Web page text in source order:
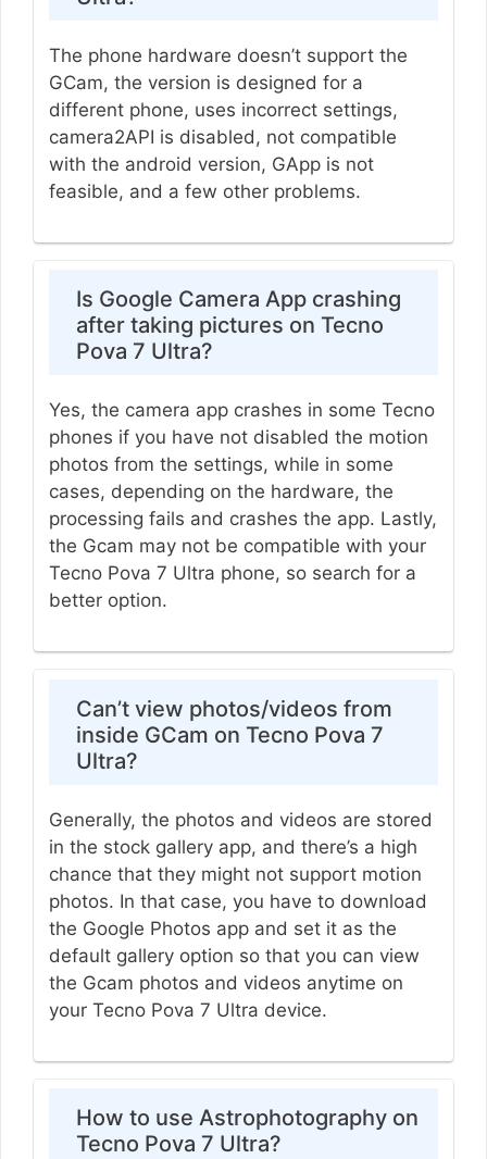
The phone hardware doesn’t support the
GCam, the version is designed for a
different phone, uses incorrect settings,
camera2API is disabled, not compatible
with the android version, GApp is not
feasible, and a few other problems.
Is Google Camera App crashing
after taking pictures on Tecno
Pova 7 Ultra?
Yes, the camera app crashes in some Tecno
phones if you have not disabled the motion
photos from the settings, while in some
cases, depending on the hardware, the
processing fails and crashes the app. Lastly,
the Gcam may not be compatible with your
Tecno Pova 7 Ultra phone, so search for a
better option.
Can’t view photos/videos from
inside GCam on Tecno Pova 7
Ultra?
Generally, the photos and videos are stored
in the stock gallery app, and there’s a high
chance that they might not support motion
photos. In that case, you have to download
the Google Photos app and set it as the
default gallery option so that you can view
the Gcam photos and videos anytime on
your Tecno Pova 7 Ultra device.
How to use Astrophotography on
Tecno Pova 7 Ultra?